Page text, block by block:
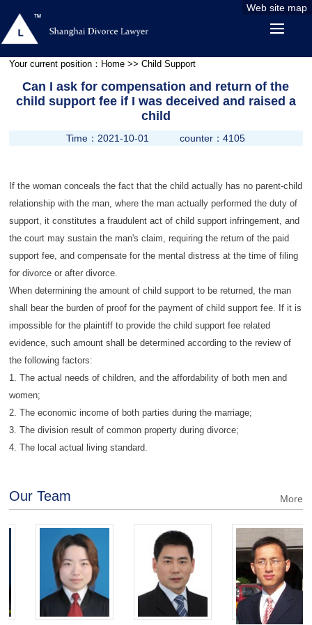
Web site map
Your current position： Home >> Child Support
Can I ask for compensation and return of the
child support fee if I was deceived and raised a
child
Time：2021-10-01 counter：4105
If the woman conceals the fact that the child actually has no parent-child
relationship with the man, where the man actually performed the duty of
support, it constitutes a fraudulent act of child support infringement, and
the court may sustain the man's claim, requiring the return of the paid
support fee, and compensate for the mental distress at the time of filing
for divorce or after divorce.
When determining the amount of child support to be returned, the man
shall bear the burden of proof for the payment of child support fee. If it is
impossible for the plaintiff to provide the child support fee related
evidence, such amount shall be determined according to the review of
the following factors:
1. The actual needs of children, and the affordability of both men and
women;
2. The economic income of both parties during the marriage;
3. The division result of common property during divorce;
4. The local actual living standard.
Our Team More